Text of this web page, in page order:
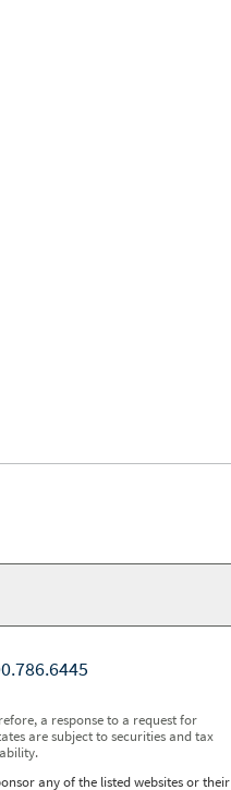
a response to a request for
are subject to securities and tax
any of the listed websites or their